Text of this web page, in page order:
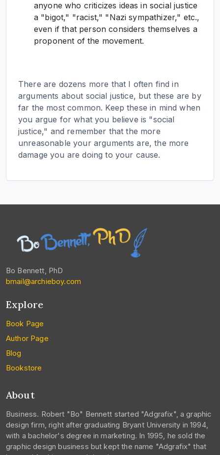
anyone who criticizes ideas in social justice
a "bigot," "racist," "Nazi sympathizer," etc.,
even if that person considers themselves a
proponent of the movement.
There are dozens more that I often find in
arguments about social justice, but these are by
far the most common. Keep these in mind when
you argue for what you believe is "social
justice," and remember that the more
unreasonable your arguments are, the more
damage you are doing to your cause.
Bo Bennett, PhD
bmail@archieboy.com
Explore
Book Page
Author Page
Blog
Bookstore
About
Business. Robert "Bo" Bennett started "Adgrafix", a graphic
design firm, right after graduating Bryant University in 1994,
with a bachelor's degree in marketing. In 1995, he sold the
graphic design business but kept the name "Adgrafix" that